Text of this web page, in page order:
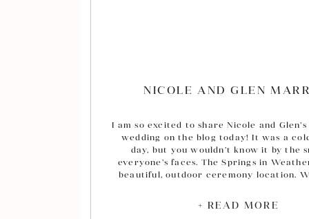
+ READ MORE
I am so excited to share Nicole and
wedding on the blog today! It was a
day, but you wouldn’t know it by the
everyone’s faces. The Springs in
beautiful, outdoor ceremony location.
other locations across Texas, this was
Weatherford after moving here and
NICOLE AND GLEN